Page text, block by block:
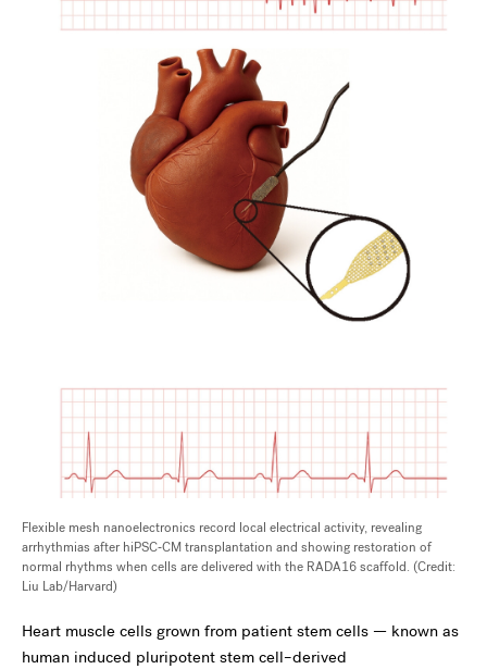
Flexible mesh nanoelectronics record local electrical activity, revealing
arrhythmias after hiPSC‑CM transplantation and showing restoration of
normal rhythms when cells are delivered with the RADA16 scaffold. (Credit:
Liu Lab/Harvard)
Heart muscle cells grown from patient stem cells — known as
human induced pluripotent stem cell–derived